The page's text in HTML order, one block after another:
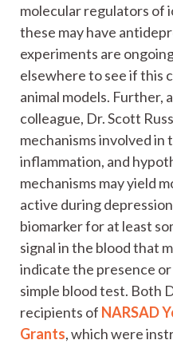
molecular regulators of
these may have
experiments are
elsewhere to see if this
animal models. Further,
colleague, Dr. Scott
mechanisms involved
inflammation, and
mechanisms may yield
active during
biomarker for at least
signal in the blood that
indicate the presence
simple blood test. Both
recipients of NARSAD
Grants, which were